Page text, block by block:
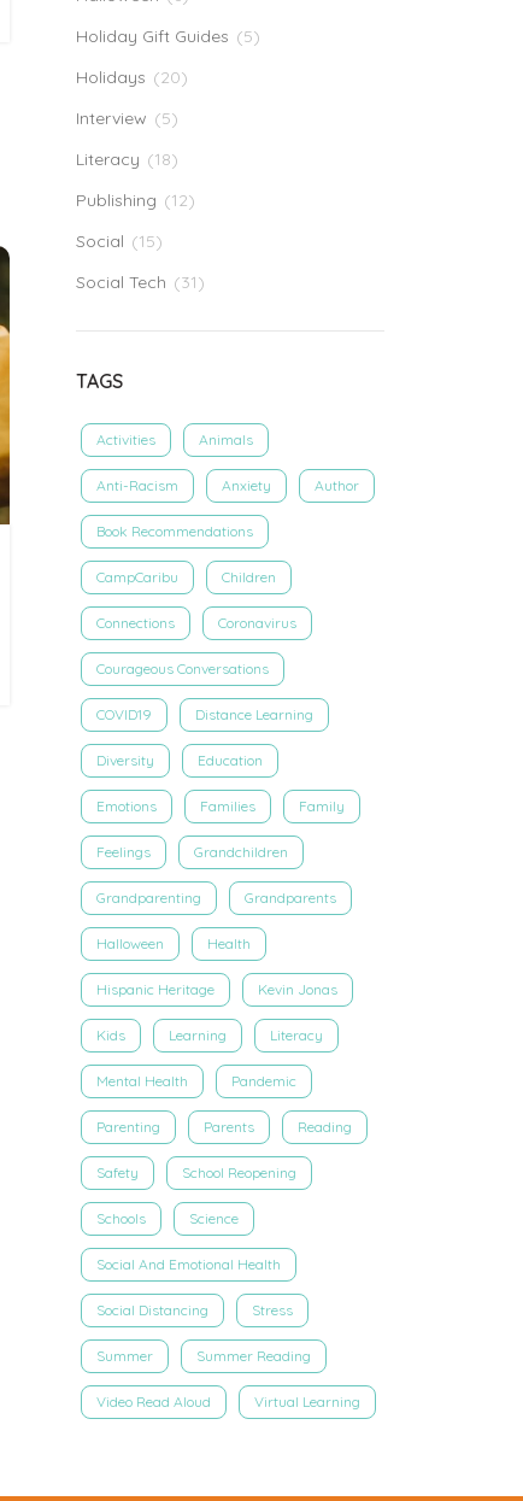
Holiday Gift Guides (5)
Holidays (20)
Interview (5)
Literacy (18)
Publishing (12)
Social (15)
Social Tech (31)
TAGS
Activities Animals
Anti-Racism Anxiety Author
Book Recommendations
CampCaribu Children
Connections Coronavirus
Courageous Conversations
COVID19 Distance Learning
Diversity Education
Emotions Families Family
Feelings Grandchildren
Grandparenting Grandparents
Halloween Health
Hispanic Heritage Kevin Jonas
Kids Learning Literacy
Mental Health Pandemic
Parenting Parents Reading
Safety School Reopening
Schools Science
Social And Emotional Health
Social Distancing Stress
Summer Summer Reading
Video Read Aloud Virtual Learning